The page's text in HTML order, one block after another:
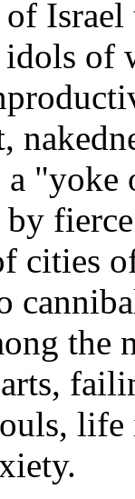
of
idols of
a
by
cities
the
life